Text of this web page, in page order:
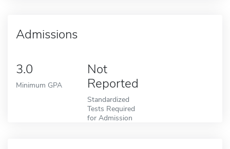
Admissions
3.0
Minimum GPA
Not
Reported
Standardized
Tests Required
for Admission